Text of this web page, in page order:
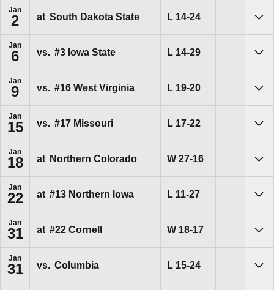
Jan
2 at South Dakota State L Loss
14-24
Jan
6 vs. #3 Iowa State L Loss
14-29
Jan
9 vs. #16 West Virginia L Loss
19-20
Jan
15 vs. #17 Missouri L Loss
17-22
Jan
18 at Northern Colorado WWin
27-16
Jan
22 at #13 Northern Iowa L Loss
11-27
Jan
31 at #22 Cornell WWin
18-17
Jan
31 vs. Columbia L Loss
15-24